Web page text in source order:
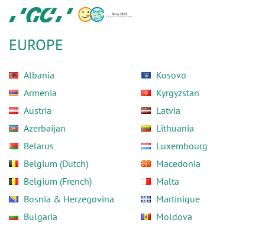
main
content
GC
Europe
EUROPE
Albania
Armenia
Austria
Azerbaijan
Belarus
Belgium (Dutch)
Belgium (French)
Bosnia & Herzegovina
Bulgaria
Kosovo
Kyrgyzstan
Latvia
Lithuania
Luxembourg
Macedonia
Malta
Martinique
Moldova